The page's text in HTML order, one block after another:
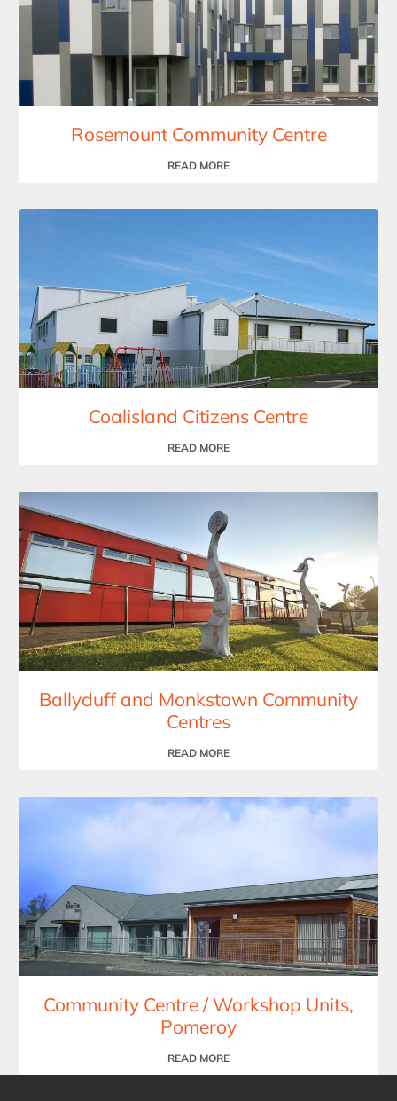
Rosemount Community Centre
READ MORE
Coalisland Citizens Centre
READ MORE
Ballyduff and Monkstown Community
Centres
READ MORE
Community Centre / Workshop Units,
Pomeroy
READ MORE